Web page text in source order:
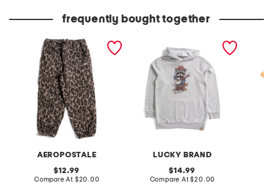
frequently bought together
AEROPOSTALE
little girls printed pants
original
price:
12.99
Compare At compare
$20.00
LUCKY BRAND
big boys banjo raccoon
original
price:
14.99
Compare At compare
$20.00